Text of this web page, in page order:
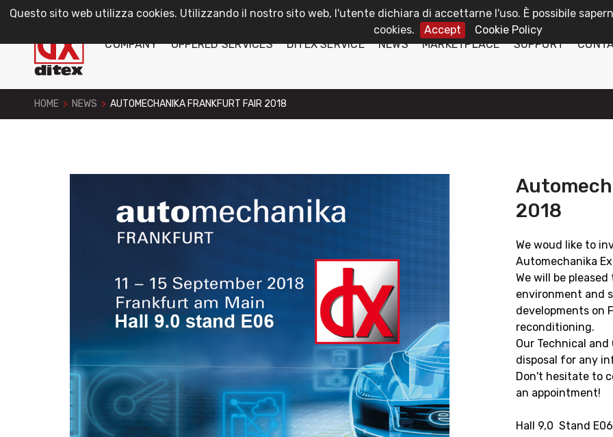
Questo sito web utilizza cookies. Utilizzando il nostro sito web, l'utente dichiara di accettarne l'uso. È possibile
cookies.
Accept
Cookie Policy
COMPANY
OFFERED SERVICES DITEX SERVICE NEWS MARKETPLACE SUPPORT
HOME > NEWS > AUTOMECHANIKA FRANKFURT FAIR 2018
2018
We woud like to
Automechanika
We will be
environment and
developments on
reconditioning.
Our Technical
disposal for any
Don't hesitate to
an appointment!
Hall 9,0 Stand